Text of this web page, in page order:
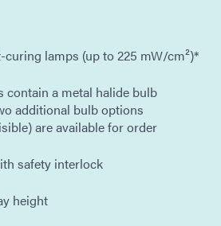
lamps (up to 225 mW/cm²)*
contain a metal halide bulb
additional bulb options
are available for order
safety interlock
height